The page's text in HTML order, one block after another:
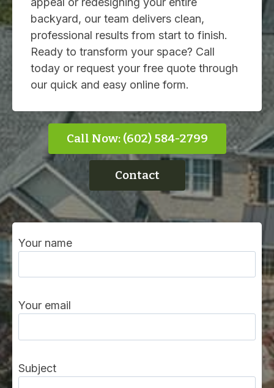
backyard, our team delivers clean,
professional results from start to finish.
Ready to transform your space? Call
today or request your free quote through
our quick and easy online form.
Call Now: (602) 584-2799
Contact
Your name
Your email
Subject